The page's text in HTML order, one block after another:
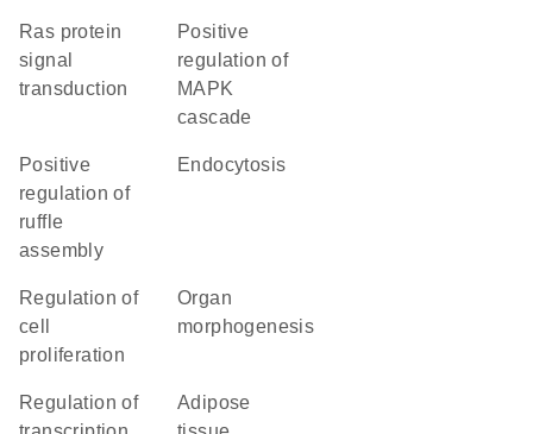
Ras protein
signal
transduction
positive
regulation of
MAPK
cascade
positive
regulation of
ruffle
assembly
endocytosis
regulation of
cell
proliferation
organ
morphogenesis
regulation of
adipose